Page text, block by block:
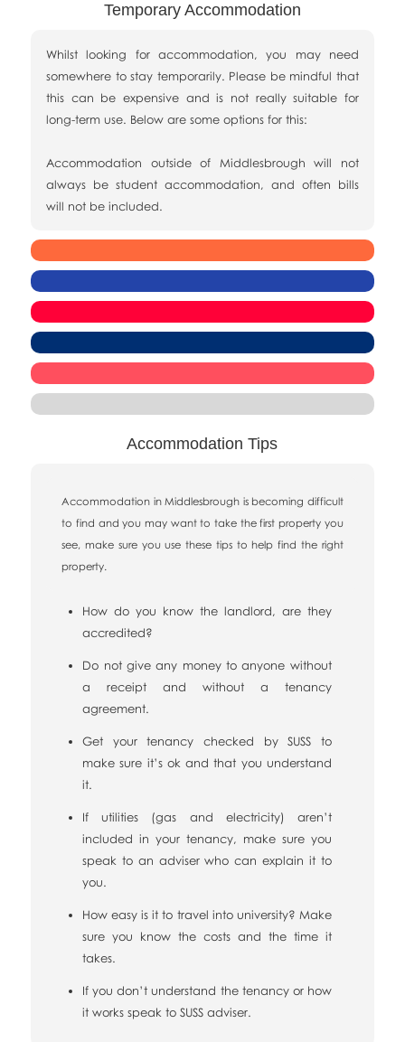
Temporary Accommodation
Whilst looking for accommodation, you may need
somewhere to stay temporarily. Please be mindful that
this can be expensive and is not really suitable for
long-term use. Below are some options for this:
Accommodation outside of Middlesbrough will not
always be student accommodation, and often bills
will not be included.
Accommodation Tips
Accommodation in Middlesbrough is becoming difficult
to find and you may want to take the first property you
see, make sure you use these tips to help find the right
property.
How do you know the landlord, are they
accredited?
Do not give any money to anyone without
a receipt and without a tenancy
agreement.
Get your tenancy checked by SUSS to
make sure it’s ok and that you understand
it.
If utilities (gas and electricity) aren’t
included in your tenancy, make sure you
speak to an adviser who can explain it to
you.
How easy is it to travel into university? Make
sure you know the costs and the time it
takes.
If you don’t understand the tenancy or how
it works speak to SUSS adviser.